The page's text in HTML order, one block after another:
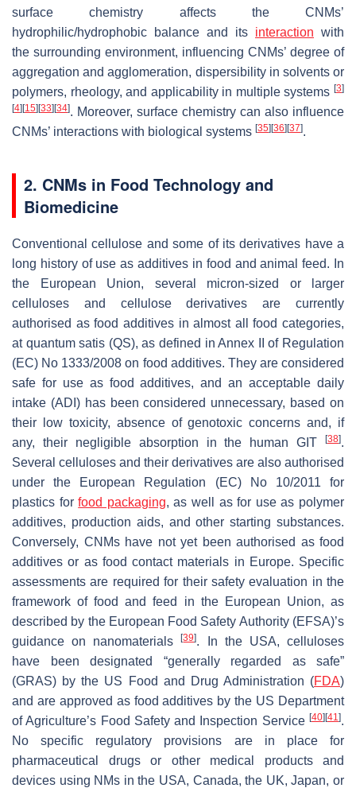
surface chemistry affects the CNMs’
hydrophilic/hydrophobic balance and its interaction with
the surrounding environment, influencing CNMs’ degree of
aggregation and agglomeration, dispersibility in solvents or
polymers, rheology, and applicability in multiple systems [3]
[4] [15] [33] [34]. Moreover, surface chemistry can also influence
CNMs’ interactions with biological systems [35] [36] [37].
2. CNMs in Food Technology and
Biomedicine
Conventional cellulose and some of its derivatives have a
long history of use as additives in food and animal feed. In
the European Union, several micron-sized or larger
celluloses and cellulose derivatives are currently
authorised as food additives in almost all food categories,
at quantum satis (QS), as defined in Annex II of Regulation
(EC) No 1333/2008 on food additives. They are considered
safe for use as food additives, and an acceptable daily
intake (ADI) has been considered unnecessary, based on
their low toxicity, absence of genotoxic concerns and, if
any, their negligible absorption in the human GIT
[38].
Several celluloses and their derivatives are also authorised
under the European Regulation (EC) No 10/2011 for
plastics forfood packaging, as well as for use as polymer
additives, production aids, and other starting substances.
Conversely, CNMs have not yet been authorised as food
additives or as food contact materials in Europe. Specific
assessments are required for their safety evaluation in the
framework of food and feed in the European Union, as
described by the European Food Safety Authority (EFSA)’s
guidance on nanomaterials[39]. In the USA, celluloses
have been designated “generally regarded as safe”
(GRAS) by the US Food and Drug Administration (FDA)
and are approved as food additives by the US Department
of Agriculture’s Food Safety and Inspection Service [40] [41].
No specific regulatory provisions are in place for
pharmaceutical drugs or other medical products and
devices using NMs in the USA, Canada, the UK, Japan, or